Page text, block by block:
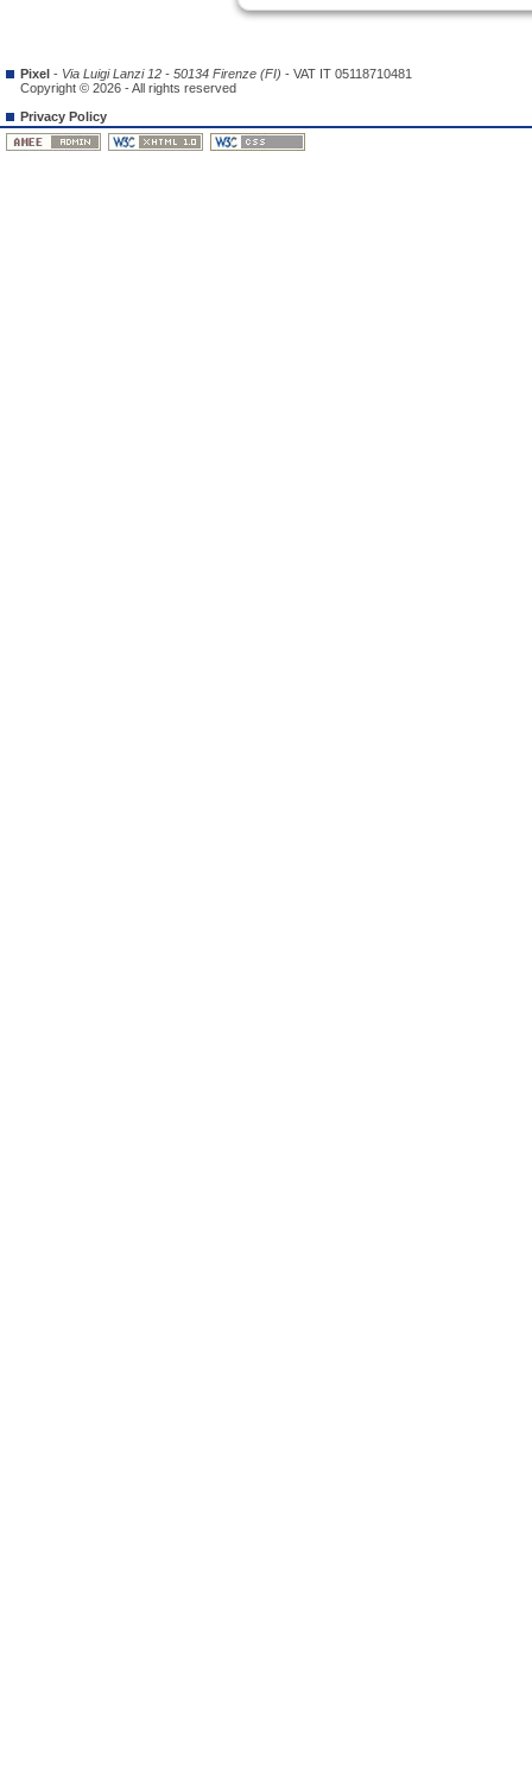
Pixel - Via Luigi Lanzi 12 - 50134 Firenze (FI) - VAT IT 05118710481
Copyright © 2026 - All rights reserved
Privacy Policy